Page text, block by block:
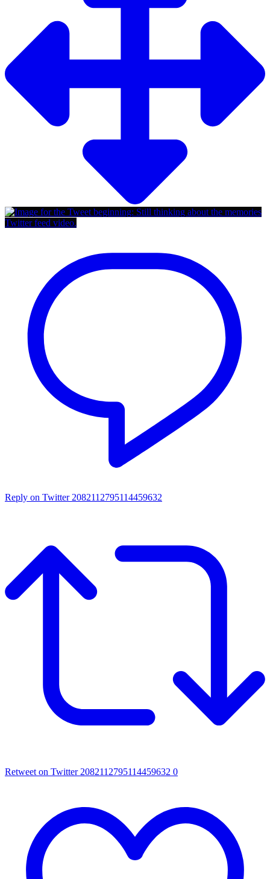
Twitter feed video.
Reply on Twitter 2082112795114459632
Retweet on Twitter 2082112795114459632 0